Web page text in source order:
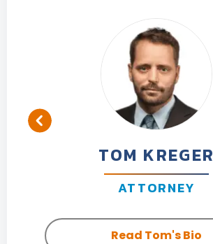
TOM KREGER
ATTORNEY
Read Tom's Bio